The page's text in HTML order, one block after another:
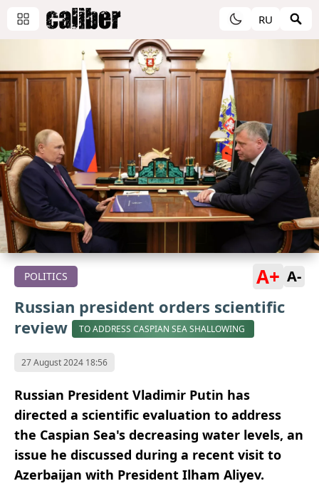
RU
POLITICS A+ A-
Russian president orders scientific
review
TO ADDRESS CASPIAN SEA SHALLOWING
27 August 2024 18:56
Russian President Vladimir Putin has
directed a scientific evaluation to address
the Caspian Sea's decreasing water levels, an
issue he discussed during a recent visit to
Azerbaijan with President Ilham Aliyev.